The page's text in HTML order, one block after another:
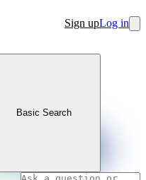
Sign upLog in
Basic Search